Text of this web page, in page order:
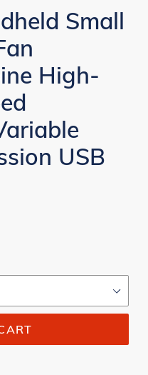
Small
High-
USB